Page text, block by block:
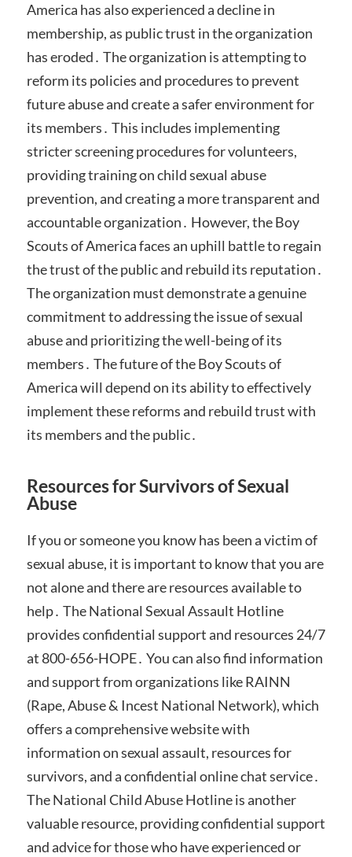
America has also experienced a decline in
membership, as public trust in the organization
has eroded․ The organization is attempting to
reform its policies and procedures to prevent
future abuse and create a safer environment for
its members․ This includes implementing
stricter screening procedures for volunteers,
providing training on child sexual abuse
prevention, and creating a more transparent and
accountable organization․ However, the Boy
Scouts of America faces an uphill battle to regain
the trust of the public and rebuild its reputation․
The organization must demonstrate a genuine
commitment to addressing the issue of sexual
abuse and prioritizing the well-being of its
members․ The future of the Boy Scouts of
America will depend on its ability to effectively
implement these reforms and rebuild trust with
its members and the public․
Resources for Survivors of Sexual
Abuse
If you or someone you know has been a victim of
sexual abuse, it is important to know that you are
not alone and there are resources available to
help․ The National Sexual Assault Hotline
provides confidential support and resources 24/7
at 800-656-HOPE․ You can also find information
and support from organizations like RAINN
(Rape, Abuse & Incest National Network), which
offers a comprehensive website with
information on sexual assault, resources for
survivors, and a confidential online chat service․
The National Child Abuse Hotline is another
valuable resource, providing confidential support
and advice for those who have experienced or